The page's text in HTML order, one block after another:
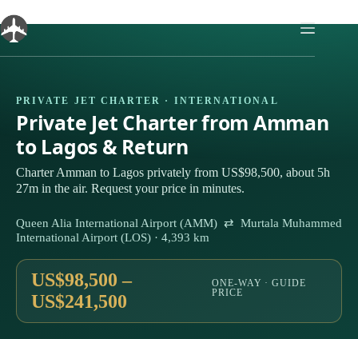
to
content
PRIVATE JET CHARTER · INTERNATIONAL
Private Jet Charter from Amman
to Lagos & Return
Charter Amman to Lagos privately from US$98,500, about 5h
27m in the air. Request your price in minutes.
Queen Alia International Airport (AMM) ⇄ Murtala Muhammed
International Airport (LOS) · 4,393 km
US$98,500 –
US$241,500
ONE-WAY · GUIDE
PRICE